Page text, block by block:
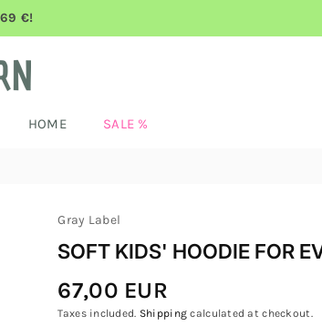
69 €!
HOME SALE %
Gray Label
SOFT KIDS' HOODIE FOR
Regular
Price
67,00 EUR
Taxes included. Shipping calculated at checkout.